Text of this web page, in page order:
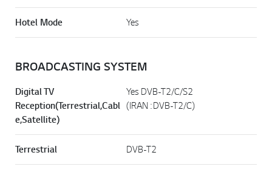
Hotel Mode Yes
BROADCASTING SYSTEM
Digital TV
Reception(Terrestrial,Cabl
e,Satellite)
Yes DVB-T2/C/S2
(IRAN : DVB-T2/C)
Terrestrial DVB-T2